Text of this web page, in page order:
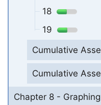
18
19
Cumulative
Cumulative
Chapter 8 -